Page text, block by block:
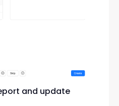
and update